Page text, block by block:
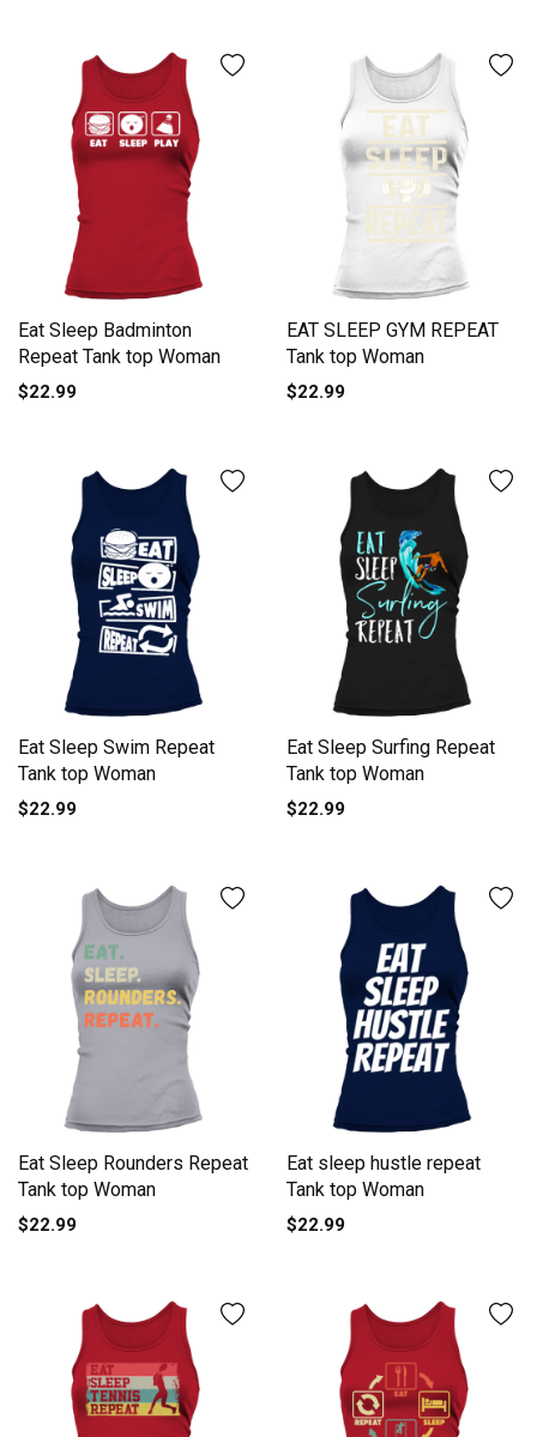
Eat Sleep Badminton
Repeat Tank top Woman
$22.99
EAT SLEEP GYM REPEAT
Tank top Woman
$22.99
Eat Sleep Swim Repeat
Tank top Woman
$22.99
Eat Sleep Surfing Repeat
Tank top Woman
$22.99
Eat Sleep Rounders Repeat
Tank top Woman
$22.99
Eat sleep hustle repeat
Tank top Woman
$22.99